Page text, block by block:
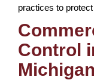
practices to
Control
Michigan